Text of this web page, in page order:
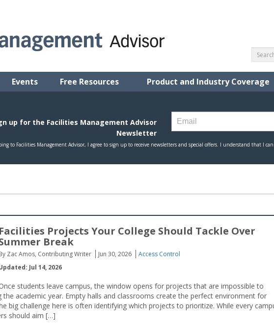
Events Free Resources Product and Industry Coverage
Facilities Projects Your College Should Tackle Over
Break
Zac Amos, Contributing Writer Jun 30, 2026
Access Control
Jul 14, 2026
students leave campus, the window opens for projects that are impossible to
academic year. Empty halls and classrooms create the perfect environment for
big challenge here is often identifying which projects to prioritize. While every
should aim […]